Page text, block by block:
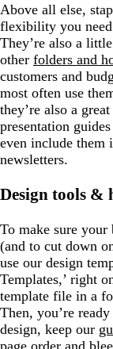
Above all else,
flexibility you
They’re also a
other folders and
customers and
most often use
they’re also a
presentation
even include them
newsletters.
Design tools &
To make sure
(and to cut down
use our design
Templates,’ right
template file in a
Then, you’re
design, keep our
page order and